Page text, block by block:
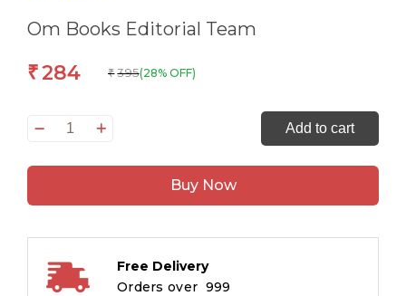
Om Books Editorial Team
₹284 ₹ 395(28% OFF)
Peek
the
-
rhymes
Add to cart
Buy Now
Free Delivery
Orders over ₹ 999